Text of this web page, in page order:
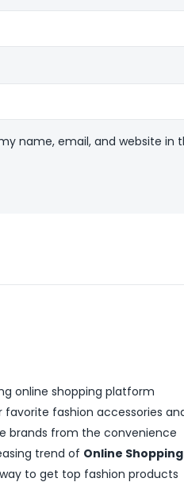
name, email, and website
online shopping platform
favorite fashion accessories
brands from the convenience
trend of Online Shopping
to get top fashion products